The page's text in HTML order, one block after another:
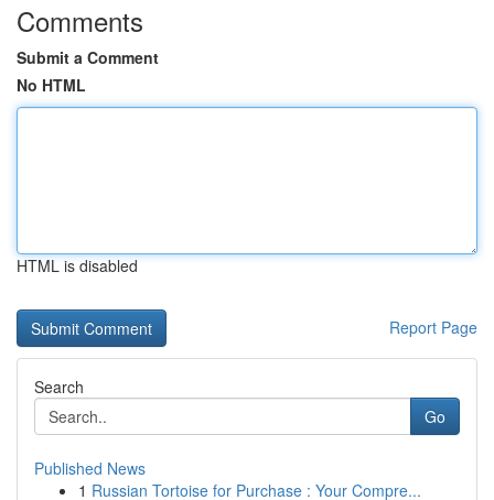
Comments
Submit a Comment
No HTML
HTML is disabled
Report Page
Search
Go
Published News
1 Russian Tortoise for Purchase : Your Compre...